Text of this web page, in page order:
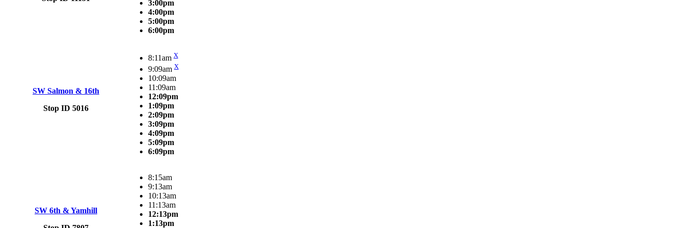
3:00pm
4:00pm
5:00pm
6:00pm
SW Salmon & 16th
Stop ID 5016
8:11am X
9:09am X
10:09am
11:09am
12:09pm
1:09pm
2:09pm
3:09pm
4:09pm
5:09pm
6:09pm
SW 6th & Yamhill
8:15am
9:13am
10:13am
11:13am
12:13pm
1:13pm